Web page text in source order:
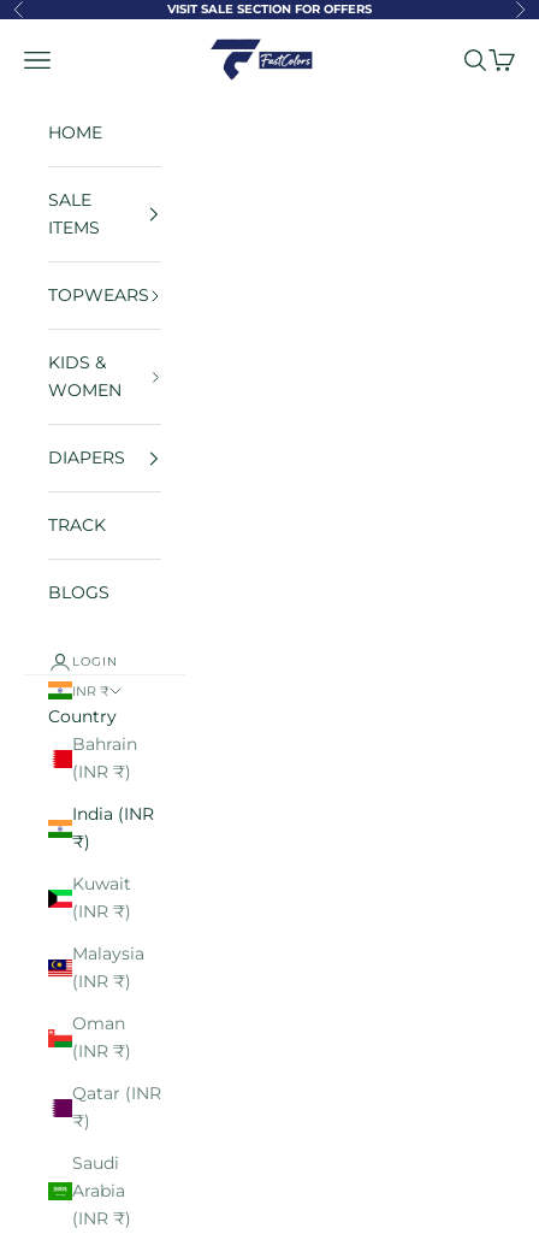
Skip to content
Previous VISIT SALE SECTION FOR OFFERS
FastColors
Navigation menu Search
Cart
HOME
SALE
ITEMS
TOPWEARS
KIDS &
WOMEN
DIAPERS
TRACK
BLOGS
LOGIN
INR ₹
Country
Bahrain
(INR ₹)
India (INR
₹)
Kuwait
(INR ₹)
Malaysia
(INR ₹)
Oman
(INR ₹)
Qatar (INR
₹)
Saudi
Arabia
(INR ₹)